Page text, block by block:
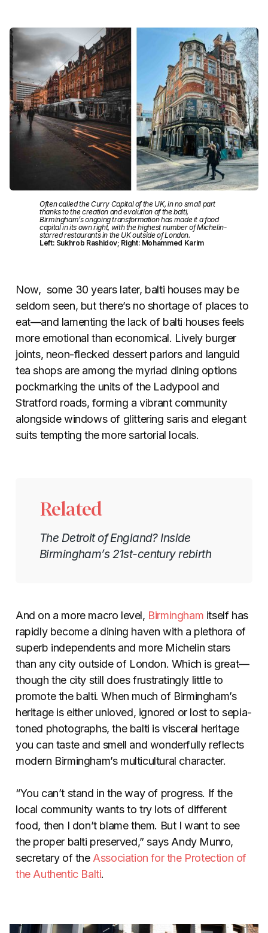
Often called the Curry Capital of the UK, in no small part
thanks to the creation and evolution of the balti,
Birmingham’s ongoing transformation has made it a food
capital in its own right, with the highest number of Michelin-
starred restaurants in the UK outside of London.
Left: Sukhrob Rashidov; Right: Mohammed Karim
Now, some 30 years later, balti houses may be
seldom seen, but there’s no shortage of places to
eat—and lamenting the lack of balti houses feels
more emotional than economical. Lively burger
joints, neon-flecked dessert parlors and languid
tea shops are among the myriad dining options
pockmarking the units of the Ladypool and
Stratford roads, forming a vibrant community
alongside windows of glittering saris and elegant
suits tempting the more sartorial locals.
Related
The Detroit of England? Inside
Birmingham’s 21st-century rebirth
And on a more macro level, Birmingham itself has
rapidly become a dining haven with a plethora of
superb independents and more Michelin stars
than any city outside of London. Which is great—
though the city still does frustratingly little to
promote the balti. When much of Birmingham’s
heritage is either unloved, ignored or lost to sepia-
toned photographs, the balti is visceral heritage
you can taste and smell and wonderfully reflects
modern Birmingham’s multicultural character.
“You can’t stand in the way of progress. If the
local community wants to try lots of different
food, then I don’t blame them. But I want to see
the proper balti preserved,” says Andy Munro,
secretary of the Association for the Protection of
the Authentic Balti.